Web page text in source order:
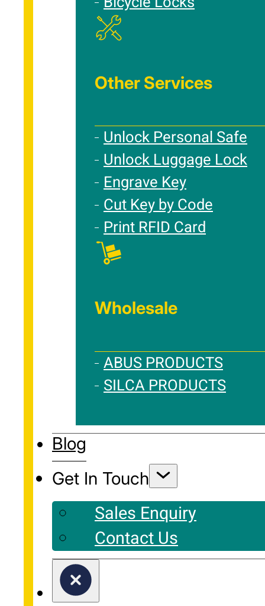
Other Services
Unlock Personal Safe
Unlock Luggage Lock
Engrave Key
Cut Key by Code
Print RFID Card
Wholesale
ABUS PRODUCTS
SILCA PRODUCTS
Blog
Get In Touch
Sales Enquiry
Contact Us